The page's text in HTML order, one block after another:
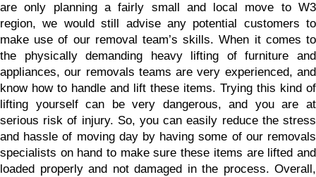
are only planning a fairly small and local move to W3
region, we would still advise any potential customers to
make use of our removal team’s skills.When it comes to
the physically demanding heavy lifting of furniture and
appliances, our removals teams are very experienced, and
know how to handle and lift these items. Trying this kind of
lifting yourself can be very dangerous, and you are at
serious risk of injury. So, you can easily reduce the stress
and hassle of moving day by having some of our removals
specialists on hand to make sure these items are lifted and
loaded properly and not damaged in the process. Overall,